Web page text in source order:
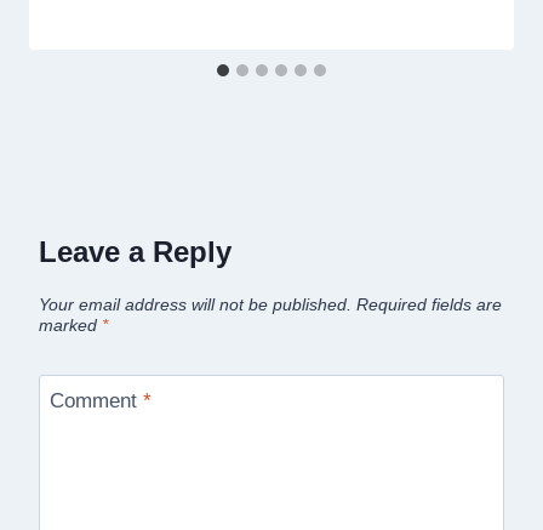
Leave a Reply
Your email address will not be published. Required fields are
marked *
Comment *